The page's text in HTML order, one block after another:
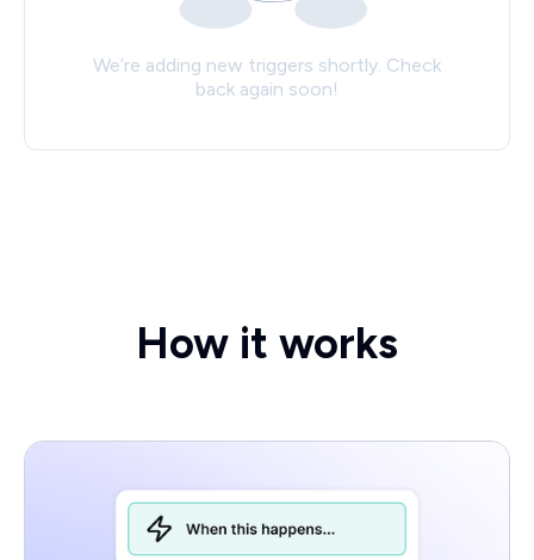
We’re adding new triggers shortly. Check
back again soon!
How it works